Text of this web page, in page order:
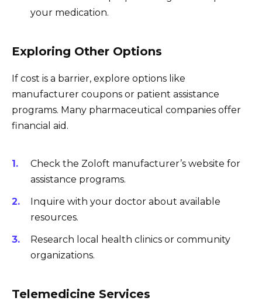
your medication.
Exploring Other Options
If cost is a barrier, explore options like
manufacturer coupons or patient assistance
programs. Many pharmaceutical companies offer
financial aid.
Check the Zoloft manufacturer’s website for
assistance programs.
Inquire with your doctor about available
resources.
Research local health clinics or community
organizations.
Telemedicine Services